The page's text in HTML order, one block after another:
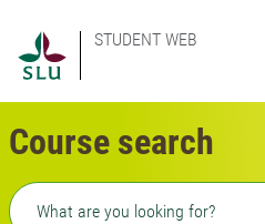
STUDENT WEB
Course search
Freetext search